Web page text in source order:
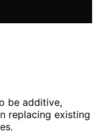
be additive,
replacing existing